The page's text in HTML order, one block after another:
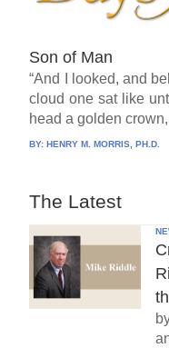
Son of Man
“And I looked, and
cloud one sat like
head a golden
BY:HENRY M. MORRIS, PH.D.
The Latest